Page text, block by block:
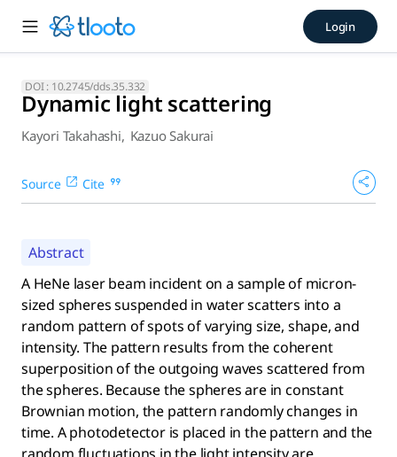
Dynamic light scattering
A HeNe laser beam incident on a sample of micron-sized
Login
DOI : 10.2745/dds.35.332
Dynamic light scattering
Kayori Takahashi, Kazuo Sakurai
Source Cite
Abstract
A HeNe laser beam incident on a sample of micron-
sized spheres suspended in water scatters into a
random pattern of spots of varying size, shape, and
intensity. The pattern results from the coherent
superposition of the outgoing waves scattered from
the spheres. Because the spheres are in constant
Brownian motion, the pattern randomly changes in
time. A photodetector is placed in the pattern and the